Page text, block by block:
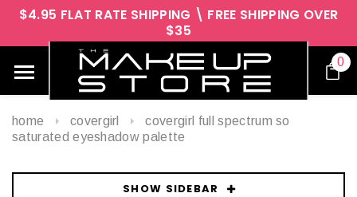
$4.95 FLAT RATE SHIPPING \ FREE SHIPPING OVER
$35
0
home covergirl
covergirl full spectrum so
saturated eyeshadow palette
SHOW SIDEBAR